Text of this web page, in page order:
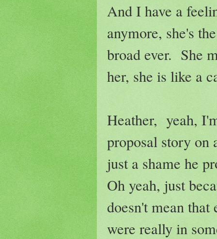
And I have a
anymore, she's
broad ever. She
her, she is like a
Heather, yeah,
proposal story
just a shame he
Oh yeah, just
doesn't mean
were really in